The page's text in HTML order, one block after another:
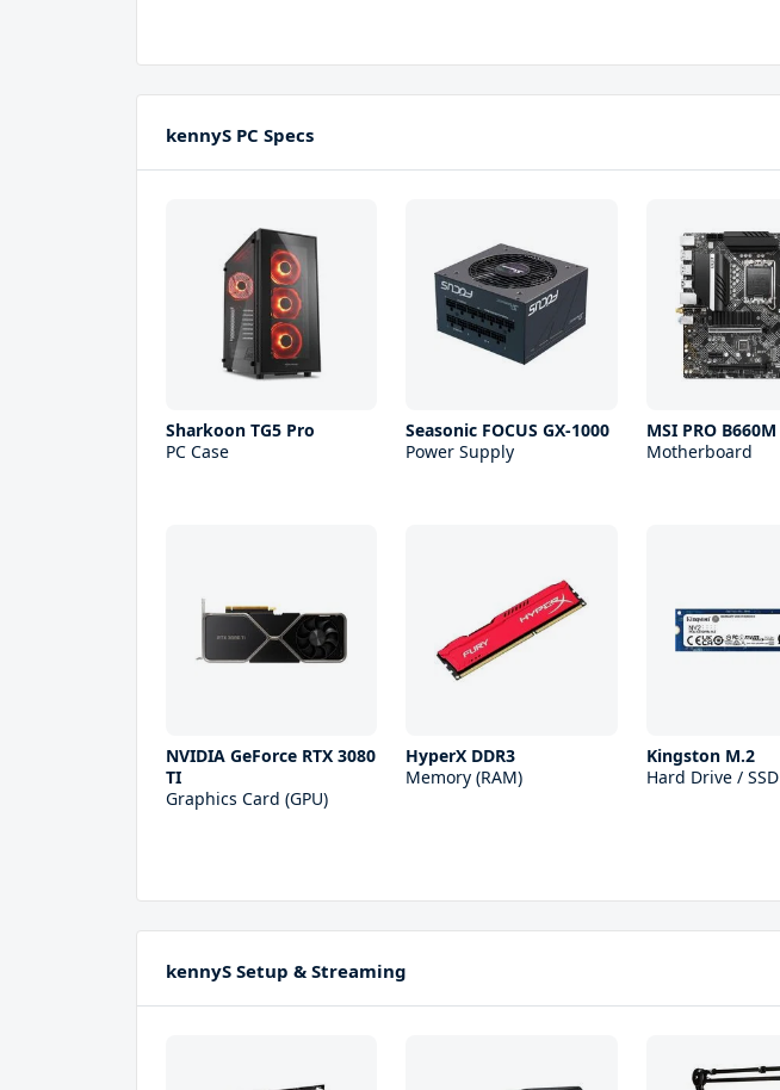
kennyS PC Specs
Sharkoon TG5 Pro
PC Case
Seasonic FOCUS GX-1000
Power Supply
MSI PRO B660M
Motherboard
NVIDIA GeForce RTX 3080
TI
Graphics Card (GPU)
HyperX DDR3
Memory (RAM)
Kingston M.2
Hard Drive / SSD
kennyS Setup & Streaming